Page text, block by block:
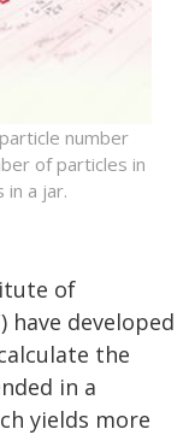
number
of particles in
in a jar.
of
have developed
the
in a
yields more